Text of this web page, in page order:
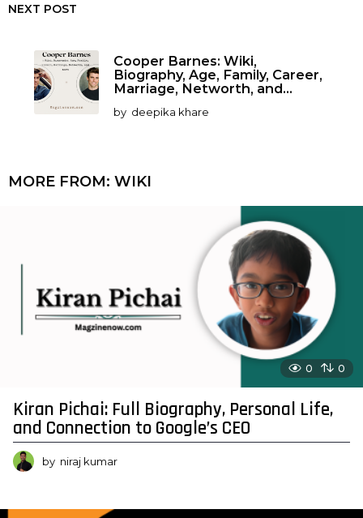
NEXT POST
Cooper Barnes: Wiki,
Biography, Age, Family, Career,
Marriage, Networth, and...
by deepika khare
MORE FROM: WIKI
0 0
Kiran Pichai: Full Biography, Personal Life,
and Connection to Google’s CEO
by niraj kumar